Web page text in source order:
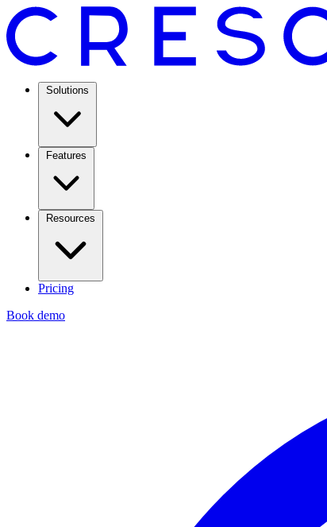
Solutions
Features
Resources
Pricing
Book demo